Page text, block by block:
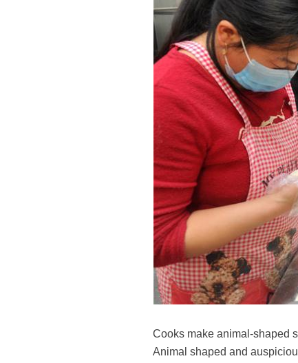
Cooks make animal-shaped
Animal shaped and